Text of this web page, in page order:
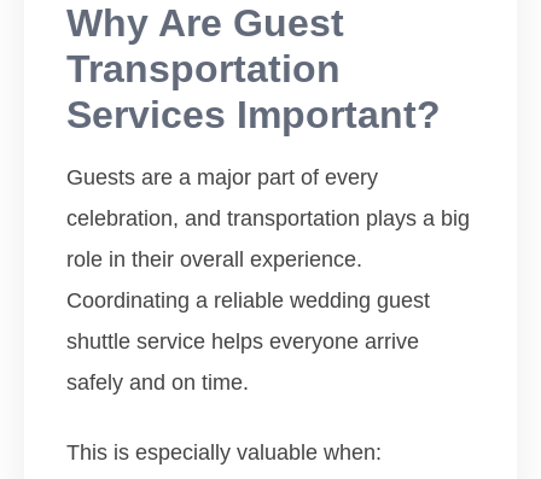
Why Are Guest
Transportation
Services Important?
Guests are a major part of every
celebration, and transportation plays a big
role in their overall experience.
Coordinating a reliable wedding guest
shuttle service helps everyone arrive
safely and on time.
This is especially valuable when: